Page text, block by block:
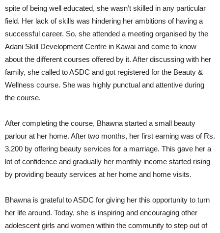
spite of being well educated, she wasn’t skilled in any particular
field. Her lack of skills was hindering her ambitions of having a
successful career. So, she attended a meeting organised by the
Adani Skill Development Centre in Kawai and come to know
about the different courses offered by it. After discussing with her
family, she called to ASDC and got registered for the Beauty &
Wellness course. She was highly punctual and attentive during
the course.
After completing the course, Bhawna started a small beauty
parlour at her home. After two months, her first earning was of Rs.
3,200 by offering beauty services for a marriage. This gave her a
lot of confidence and gradually her monthly income started rising
by providing beauty services at her home and home visits.
Bhawna is grateful to ASDC for giving her this opportunity to turn
her life around. Today, she is inspiring and encouraging other
adolescent girls and women within the community to step out of